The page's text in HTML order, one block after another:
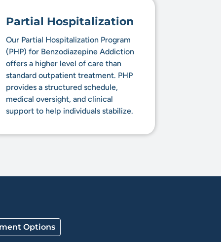
Partial Hospitalization
Our Partial Hospitalization Program
(PHP) for Benzodiazepine Addiction
offers a higher level of care than
standard outpatient treatment. PHP
provides a structured schedule,
medical oversight, and clinical
support to help individuals stabilize.
Options